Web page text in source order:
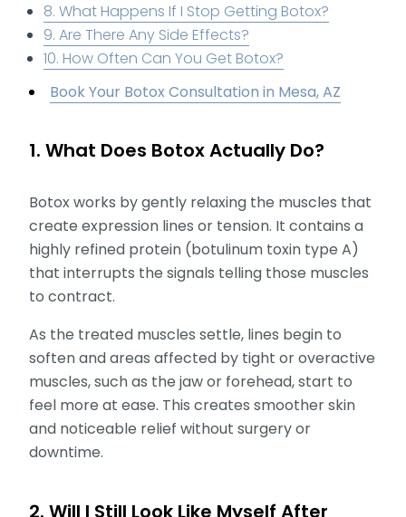
8. What Happens If I Stop Getting Botox?
9. Are There Any Side Effects?
10. How Often Can You Get Botox?
Book Your Botox Consultation in Mesa, AZ
1. What Does Botox Actually Do?
Botox works by gently relaxing the muscles that
create expression lines or tension. It contains a
highly refined protein (botulinum toxin type A)
that interrupts the signals telling those muscles
to contract.
As the treated muscles settle, lines begin to
soften and areas affected by tight or overactive
muscles, such as the jaw or forehead, start to
feel more at ease. This creates smoother skin
and noticeable relief without surgery or
downtime.
2. Will I Still Look Like Myself After